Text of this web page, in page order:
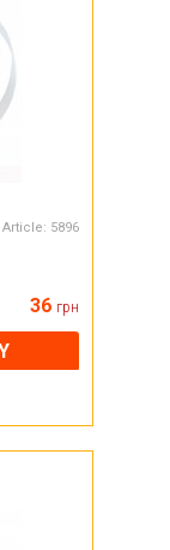
Article: 5896
36 грн